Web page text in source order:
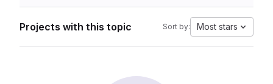
Projects with this topic Sort by: Most stars